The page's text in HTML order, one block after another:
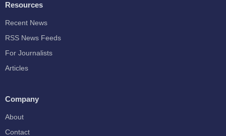
Resources
Recent News
RSS News Feeds
For Journalists
Articles
Company
About
Contact